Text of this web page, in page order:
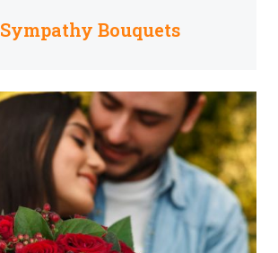
Sympathy Bouquets